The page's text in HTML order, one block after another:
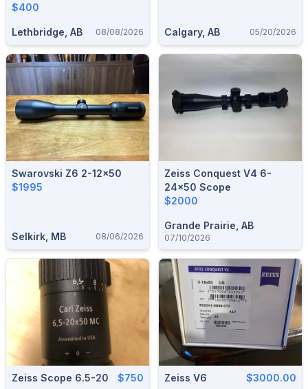
NVA VINTAGE RIFLE SCOPE
$400
Lethbridge, AB 08/08/2026 Calgary, AB 05/20/2026
Swarovski Z6 2-12x50
$1995
Selkirk, MB 08/06/2026
Zeiss Conquest V4 6-
24x50 Scope
$2000
Grande Prairie, AB
07/10/2026
Zeiss Scope 6.5-20 $750 Zeiss V6 $3000.00